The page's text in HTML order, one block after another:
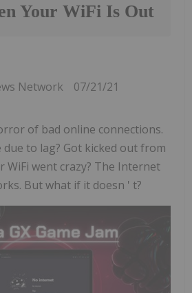
Your WiFi Is Out
Network 07/21/21
of bad online connections.
due to lag? Got kicked out from
WiFi went crazy? The Internet
But what if it doesn ' t?